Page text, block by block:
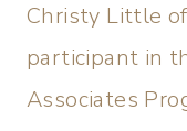
Christy Little of
participant in
Associates